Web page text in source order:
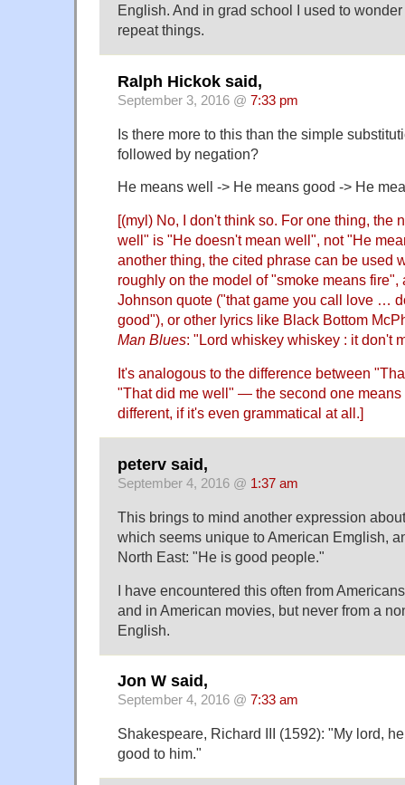
English. And in grad school I used to
repeat things.
Ralph Hickok said,
September 3, 2016 @ 7:33 pm
Is there more to this than the simple
followed by negation?
He means well -> He means good -> He
[(myl) No, I don't think so. For one thing, the
well" is "He doesn't mean well", not "He
another thing, the cited phrase can be used
roughly on the model of "smoke means fire",
Johnson quote ("that game you call love …
good"), or other lyrics like Black Bottom
Man Blues: "Lord whiskey whiskey : it don't
It's analogous to the difference between
"That did me well" — the second one means
different, if it's even grammatical at all.]
peterv said,
September 4, 2016 @ 1:37 am
This brings to mind another expression
which seems unique to American Emglish,
North East: "He is good people."
I have encountered this often from
and in American movies, but never from a
English.
Jon W said,
September 4, 2016 @ 7:33 am
Shakespeare, Richard III (1592): "My lord,
good to him."